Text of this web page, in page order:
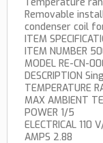
Removable
condenser coil
ITEM
ITEM NUMBER
MODEL RE-CN-
DESCRIPTION
TEMPERATURE
MAX AMBIENT
POWER 1/5
ELECTRICAL 110
AMPS 2.88